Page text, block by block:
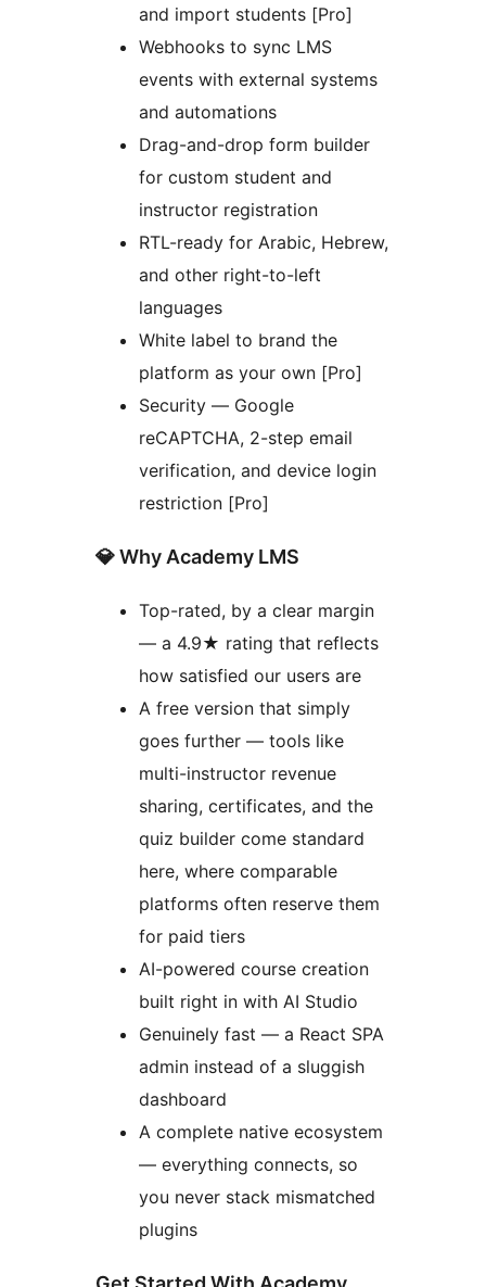
and import students [Pro]
Webhooks to sync LMS
events with external systems
and automations
Drag-and-drop form builder
for custom student and
instructor registration
RTL-ready for Arabic, Hebrew,
and other right-to-left
languages
White label to brand the
platform as your own [Pro]
Security — Google
reCAPTCHA, 2-step email
verification, and device login
restriction [Pro]
💎 Why Academy LMS
Top-rated, by a clear margin
— a 4.9★ rating that reflects
how satisfied our users are
A free version that simply
goes further — tools like
multi-instructor revenue
sharing, certificates, and the
quiz builder come standard
here, where comparable
platforms often reserve them
for paid tiers
AI-powered course creation
built right in with AI Studio
Genuinely fast — a React SPA
admin instead of a sluggish
dashboard
A complete native ecosystem
— everything connects, so
you never stack mismatched
plugins